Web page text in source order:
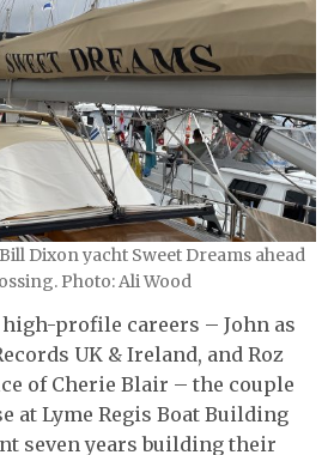
Dixon yacht Sweet Dreams ahead
Photo: Ali Wood
profile careers – John as
UK & Ireland, and Roz
of Cherie Blair – the couple
at Lyme Regis Boat Building
seven years building their